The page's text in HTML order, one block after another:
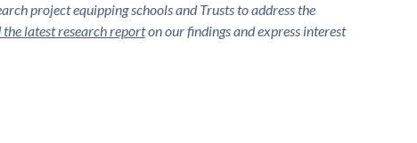
project equipping schools and Trusts to address the
the latest research reporton our findings and express interest